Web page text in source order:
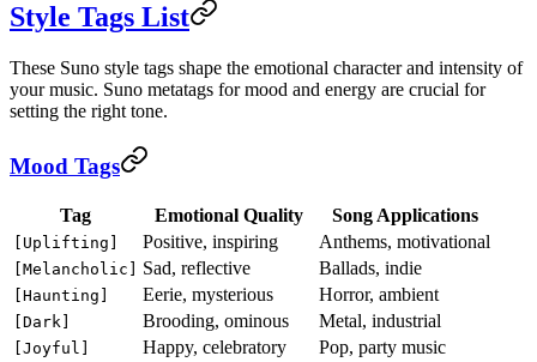
Style Tags List
These Suno style tags shape the emotional character and intensity of
your music. Suno metatags for mood and energy are crucial for
setting the right tone.
Mood Tags
Tag Emotional Quality Song Applications
[Uplifting] Positive, inspiring Anthems, motivational
[Melancholic] Sad, reflective Ballads, indie
[Haunting] Eerie, mysterious Horror, ambient
[Dark] Brooding, ominous Metal, industrial
[Joyful] Happy, celebratory Pop, party music